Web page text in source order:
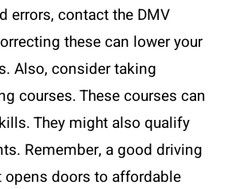
errors, contact the DMV
these can lower your
Also, consider taking
courses. These courses can
They might also qualify
Remember, a good driving
opens doors to affordable